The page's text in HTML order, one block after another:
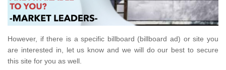
However, if there is a specific billboard (billboard ad) or site you
are interested in, let us know and we will do our best to secure
this site for you as well.